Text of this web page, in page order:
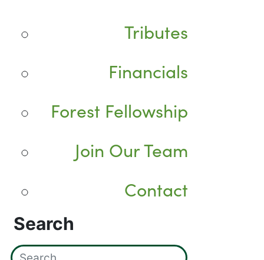
Tributes
Financials
Forest Fellowship
Join Our Team
Contact
Search